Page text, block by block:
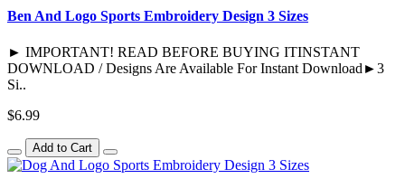
Ben And Logo Sports Embroidery Design 3 Sizes
► IMPORTANT! READ BEFORE BUYING ITINSTANT
DOWNLOAD / Designs Are Available For Instant Download►3
Si..
$6.99
Add to Cart